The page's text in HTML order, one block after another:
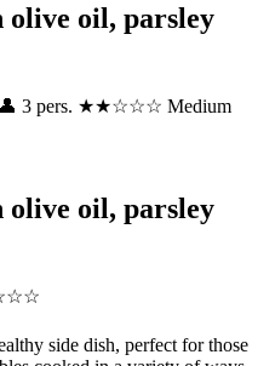
olive oil, parsley
👤 3 pers. ★★☆☆☆ Medium
olive oil, parsley
side dish, perfect for those